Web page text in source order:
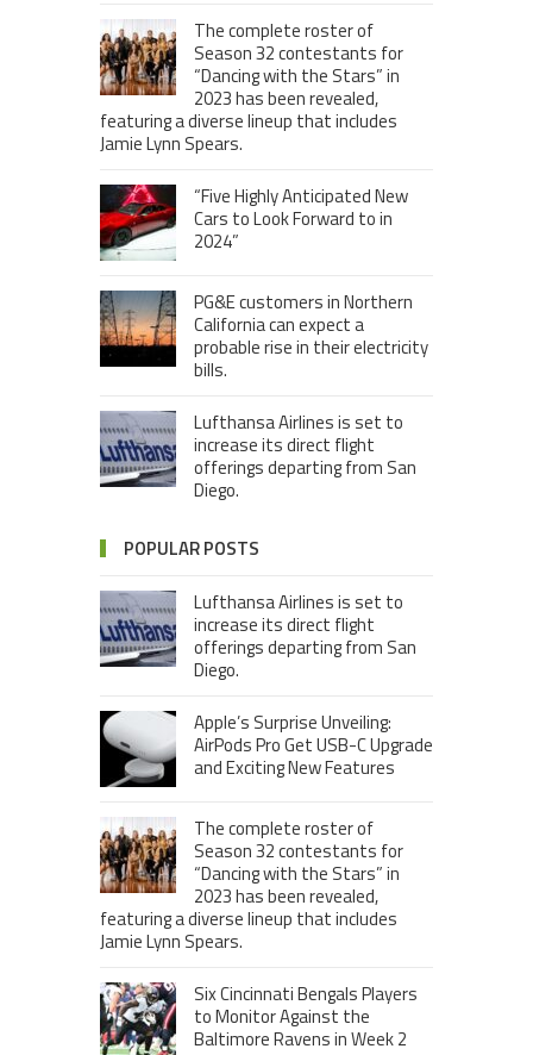
The complete roster of
Season 32 contestants for
“Dancing with the Stars” in
2023 has been revealed,
featuring a diverse lineup that includes
Jamie Lynn Spears.
“Five Highly Anticipated New
Cars to Look Forward to in
2024”
PG&E customers in Northern
California can expect a
probable rise in their electricity
bills.
Lufthansa Airlines is set to
increase its direct flight
offerings departing from San
Diego.
POPULAR POSTS
Lufthansa Airlines is set to
increase its direct flight
offerings departing from San
Diego.
Apple’s Surprise Unveiling:
AirPods Pro Get USB-C Upgrade
and Exciting New Features
The complete roster of
Season 32 contestants for
“Dancing with the Stars” in
2023 has been revealed,
featuring a diverse lineup that includes
Jamie Lynn Spears.
Six Cincinnati Bengals Players
to Monitor Against the
Baltimore Ravens in Week 2